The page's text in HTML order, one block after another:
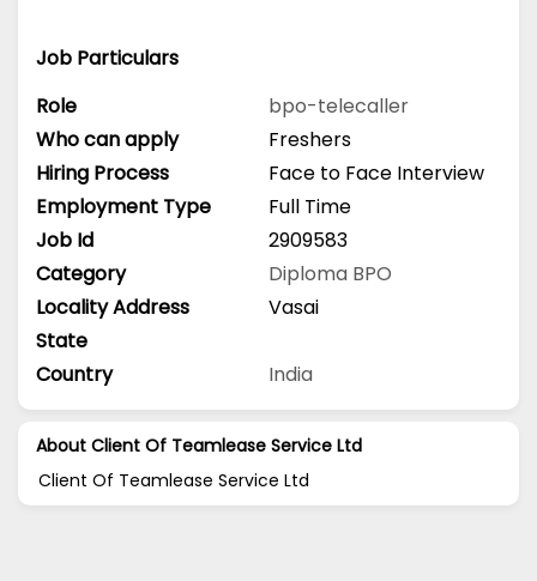
Job Particulars
Role
bpo-telecaller
Who can apply
Freshers
Hiring Process
Face to Face Interview
Employment Type
Full Time
Job Id
2909583
Category
Diploma BPO
Locality Address
Vasai
State
Country
India
About Client Of Teamlease Service Ltd
Client Of Teamlease Service Ltd